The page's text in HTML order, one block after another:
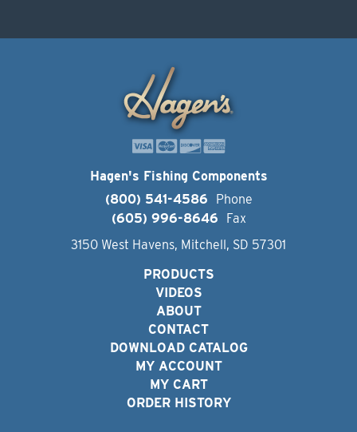
Hagen's Fishing Components
(800) 541-4586
Phone
(605) 996-8646
Fax
3150 West Havens, Mitchell, SD 57301
PRODUCTS
VIDEOS
ABOUT
CONTACT
DOWNLOAD CATALOG
MY ACCOUNT
MY CART
ORDER HISTORY